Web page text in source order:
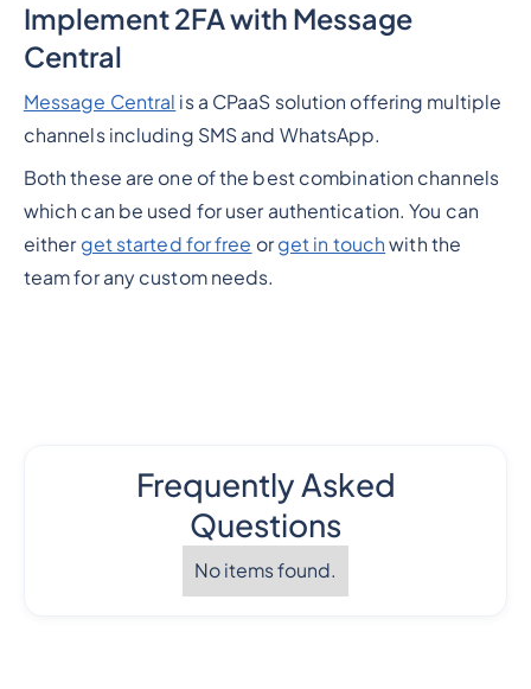
Implement 2FA with Message
Central
Message Central is a CPaaS solution offering multiple
channels including SMS and WhatsApp.
Both these are one of the best combination channels
which can be used for user authentication. You can
either get started for free orget in touch with the
team for any custom needs.
Frequently Asked
Questions
No items found.